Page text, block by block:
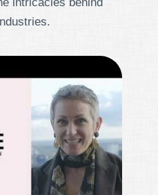
intricacies behind